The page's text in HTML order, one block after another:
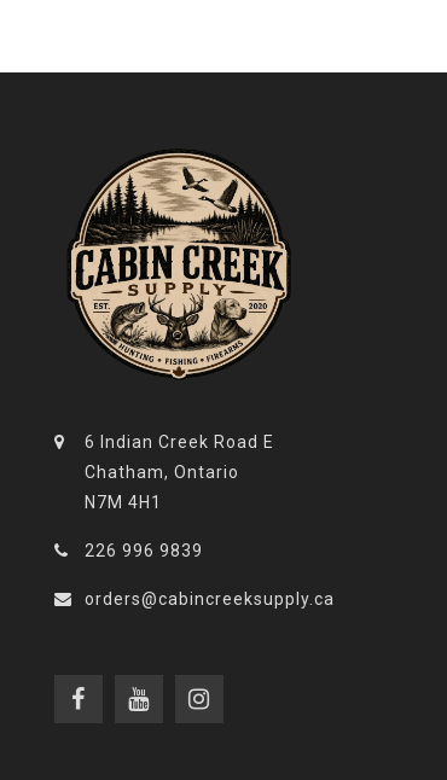
6 Indian Creek Road E
Chatham, Ontario
N7M 4H1
226 996 9839
orders@cabincreeksupply.ca